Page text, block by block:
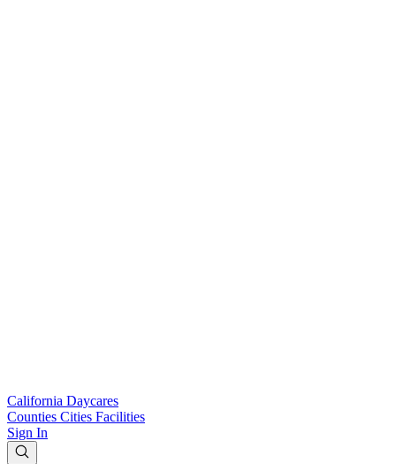
California Daycares
Counties Cities Facilities
Sign In